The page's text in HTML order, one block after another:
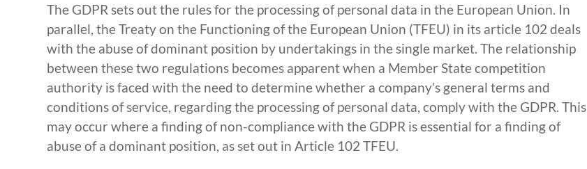
The GDPR sets out the rules for the processing of personal data in the European Union. In
parallel, the Treaty on the Functioning of the European Union (TFEU) in its article 102 deals
with the abuse of dominant position by undertakings in the single market. The relationship
between these two regulations becomes apparent when a Member State competition
authority is faced with the need to determine whether a company’s general terms and
conditions of service, regarding the processing of personal data, comply with the GDPR. This
may occur where a finding of non-compliance with the GDPR is essential for a finding of
abuse of a dominant position, as set out in Article 102 TFEU.